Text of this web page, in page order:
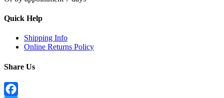
Quick Help
Shipping Info
Online Returns Policy
Share Us